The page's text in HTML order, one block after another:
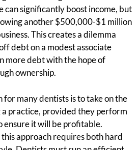
can significantly boost income, but
another $500,000-$1 million
This creates a dilemma
debt on a modest associate
more debt with the hope of
ownership.
for many dentists is to take on the
a practice, provided they perform
ensure it will be profitable.
approach requires both hard